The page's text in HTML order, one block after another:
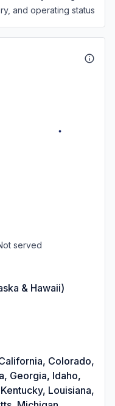
and operating status
served
& Hawaii)
Colorado,
Georgia, Idaho,
Louisiana,